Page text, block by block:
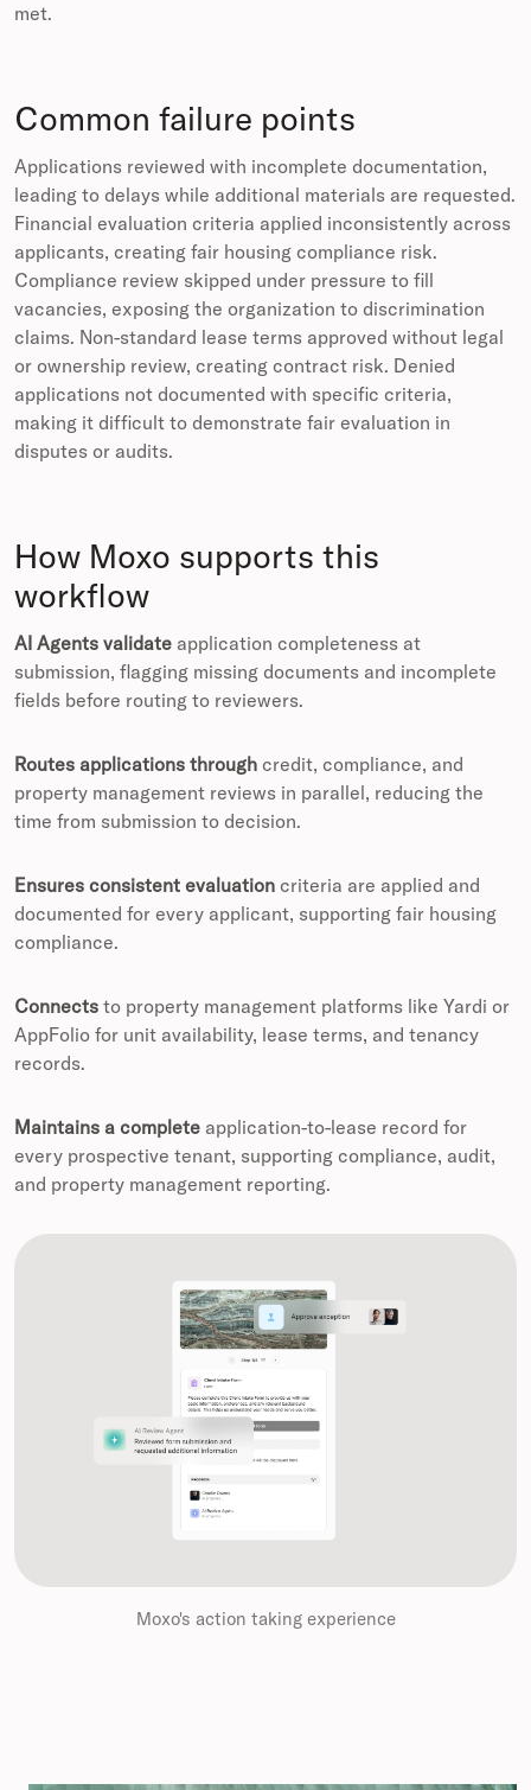
met.
Common failure points
Applications reviewed with incomplete documentation,
leading to delays while additional materials are requested.
Financial evaluation criteria applied inconsistently across
applicants, creating fair housing compliance risk.
Compliance review skipped under pressure to fill
vacancies, exposing the organization to discrimination
claims. Non-standard lease terms approved without legal
or ownership review, creating contract risk. Denied
applications not documented with specific criteria,
making it difficult to demonstrate fair evaluation in
disputes or audits.
How Moxo supports this
workflow
AI Agents validate application completeness at
submission, flagging missing documents and incomplete
fields before routing to reviewers.
Routes applications through credit, compliance, and
property management reviews in parallel, reducing the
time from submission to decision.
Ensures consistent evaluation criteria are applied and
documented for every applicant, supporting fair housing
compliance.
Connects to property management platforms like Yardi or
AppFolio for unit availability, lease terms, and tenancy
records.
Maintains a complete application-to-lease record for
every prospective tenant, supporting compliance, audit,
and property management reporting.
Moxo's action taking experience